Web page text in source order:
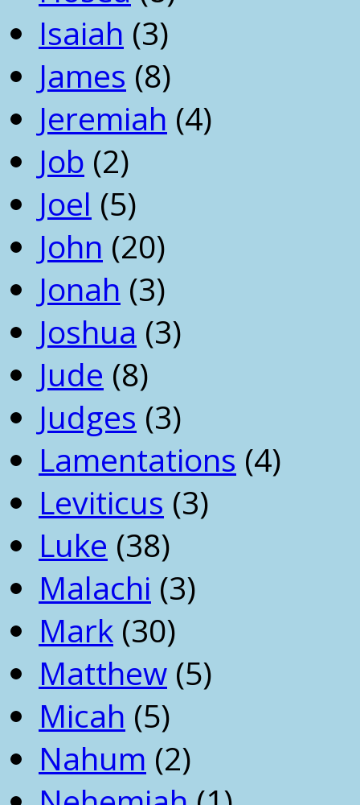
Isaiah (3)
James (8)
Jeremiah (4)
Job (2)
Joel (5)
John (20)
Jonah (3)
Joshua (3)
Jude (8)
Judges (3)
Lamentations (4)
Leviticus (3)
Luke (38)
Malachi (3)
Mark (30)
Matthew (5)
Micah (5)
Nahum (2)